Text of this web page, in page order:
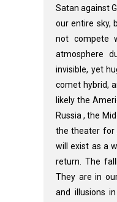
Satan against
our entire sky,
not compete
atmosphere
invisible, yet
comet hybrid,
likely the
Russia , the
the theater for
will exist as a
return. The
They are in
and illusions